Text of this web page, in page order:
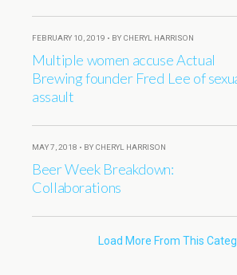
FEBRUARY 10, 2019 • BY CHERYL HARRISON
Multiple women accuse Actual
Brewing founder Fred Lee of
assault
MAY 7, 2018 • BY CHERYL HARRISON
Beer Week Breakdown:
Collaborations
Load More From This